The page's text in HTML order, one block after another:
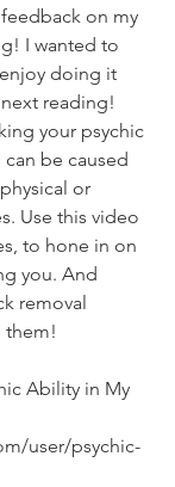
on my
I wanted to
doing it
reading!
your psychic
can be caused
or
Use this video
to hone in on
you. And
removal
them!
Ability in My
user/psychic-